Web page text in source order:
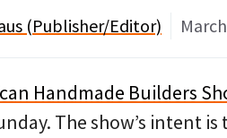
(Publisher/Editor)
Handmade Builders
The show’s intent